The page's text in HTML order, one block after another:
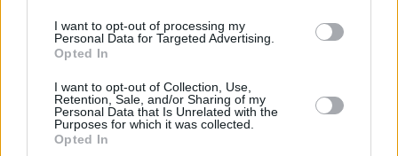
I want to opt-out of processing my
Personal Data for Targeted Advertising.
Opted In
I want to opt-out of Collection, Use,
Retention, Sale, and/or Sharing of my
Personal Data that Is Unrelated with the
Purposes for which it was collected.
Opted In
more since pandemic
First-time Buyer